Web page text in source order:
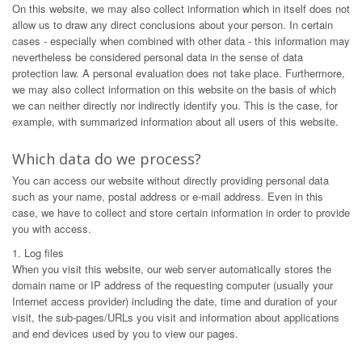
On this website, we may also collect information which in itself does not
allow us to draw any direct conclusions about your person. In certain
cases - especially when combined with other data - this information may
nevertheless be considered personal data in the sense of data
protection law. A personal evaluation does not take place. Furthermore,
we may also collect information on this website on the basis of which
we can neither directly nor indirectly identify you. This is the case, for
example, with summarized information about all users of this website.
Which data do we process?
You can access our website without directly providing personal data
such as your name, postal address or e-mail address. Even in this
case, we have to collect and store certain information in order to provide
you with access.
1. Log files
When you visit this website, our web server automatically stores the
domain name or IP address of the requesting computer (usually your
Internet access provider) including the date, time and duration of your
visit, the sub-pages/URLs you visit and information about applications
and end devices used by you to view our pages.